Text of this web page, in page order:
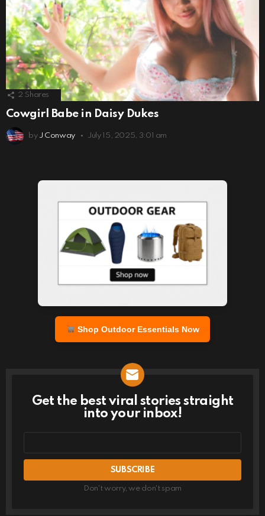
2 Shares
Cowgirl Babe in Daisy Dukes
by J Conway July 15, 2025, 3:01 am
Shop Outdoor Essentials Now
NEWSLETTER
Get the best viral stories straight
into your inbox!
Don't worry, we don't spam